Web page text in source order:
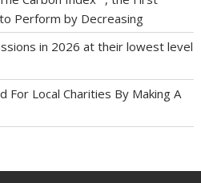
Perform by Decreasing
in 2026 at their lowest level
For Local Charities By Making A